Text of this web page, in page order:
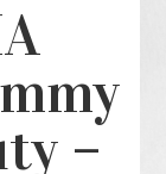
–